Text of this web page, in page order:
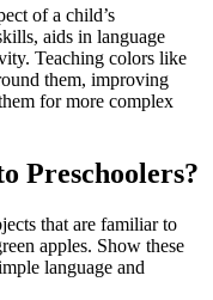
of a child’s
aids in language
Teaching colors like
them, improving
for more complex
Preschoolers?
that are familiar to
apples. Show these
language and